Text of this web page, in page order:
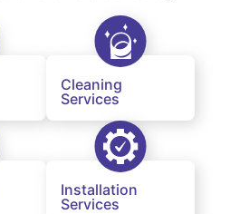
Cleaning
Services
Installation
Services